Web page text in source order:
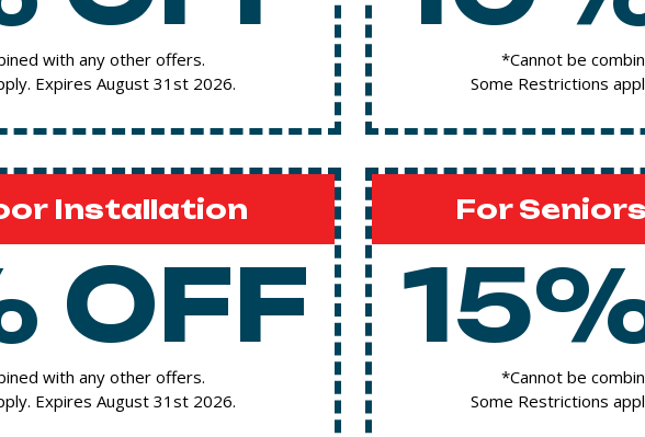
with any other offers.
Expires August 31st 2026.
*Cannot be
Some Restrictions
Installation
OFF
with any other offers.
Expires August 31st 2026.
For
*Cannot be
Some Restrictions